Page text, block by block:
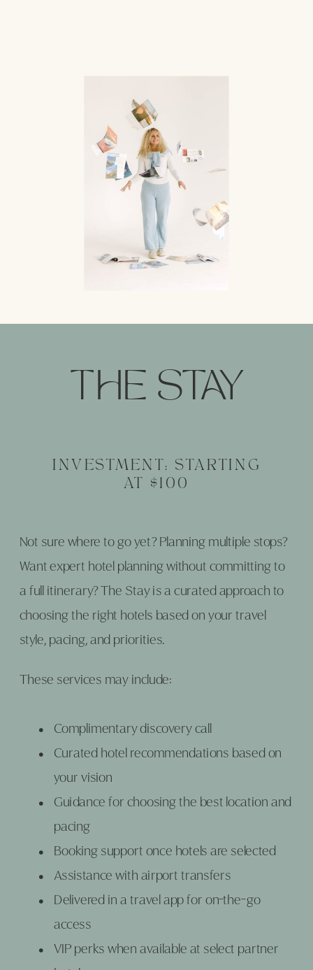
Not sure where to go yet? Planning multiple stops?
Want expert hotel planning without committing to
a full itinerary? The Stay is a curated approach to
choosing the right hotels based on your travel
style, pacing, and priorities.
THE STAY
These services may include:
Complimentary discovery call
Curated hotel recommendations based on
your vision
Guidance for choosing the best location and
pacing
Booking support once hotels are selected
Assistance with airport transfers
Delivered in a travel app for on-the-go
access
VIP perks when available at select partner
INVESTMENT: STARTING
AT $100